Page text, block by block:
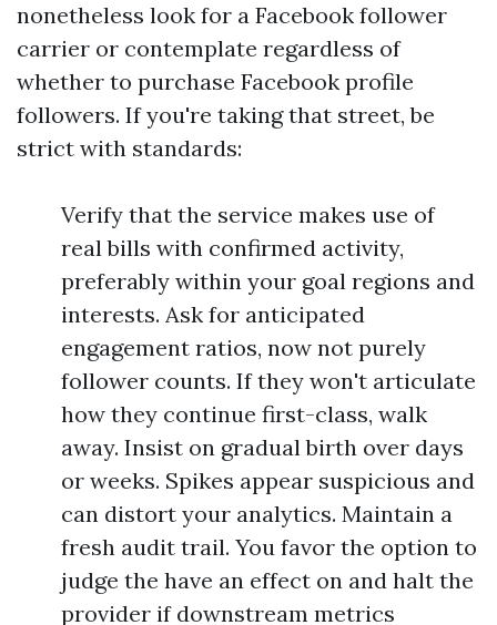
nonetheless look for a Facebook follower
carrier or contemplate regardless of
whether to purchase Facebook profile
followers. If you're taking that street, be
strict with standards:
Verify that the service makes use of
real bills with confirmed activity,
preferably within your goal regions and
interests. Ask for anticipated
engagement ratios, now not purely
follower counts. If they won't articulate
how they continue first-class, walk
away. Insist on gradual birth over days
or weeks. Spikes appear suspicious and
can distort your analytics. Maintain a
fresh audit trail. You favor the option to
judge the have an effect on and halt the
provider if downstream metrics